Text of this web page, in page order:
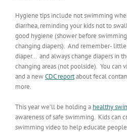
Hygiene tips include not swimming
diarrhea, reminding your kids not to
good hygiene (shower before
changing diapers). And remember-
diaper… and always change diapers in
changing areas (not poolside). You can
and a newCDC reportabout fecal
more.
This year we’ll be holding a healthy
awareness of safe swimming. Kids can
swimming video to help educate